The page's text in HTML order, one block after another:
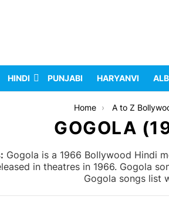
HINDI PUNJABI HARYANVI
Home A to Z
GOGOLA
Gogola is a 1966 Bollywood Hindi
in theatres in 1966. Gogola
Gogola songs list